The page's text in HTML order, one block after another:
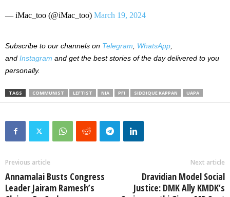
— iMac_too (@iMac_too) March 19, 2024
Subscribe to our channels on Telegram WhatsApp
and Instagram and get the best stories of the day delivered to you
personally.
TAGS COMMUNIST LEFTIST NIA PFI SIDDIQUE KAPPAN UAPA
Previous article
Annamalai Busts Congress
Leader Jairam Ramesh’s
Next article
Dravidian Model Social
Justice: DMK Ally KMDK’s